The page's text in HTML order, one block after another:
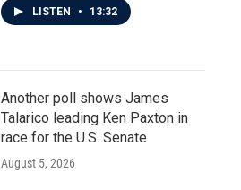
LISTEN • 13:32
Another poll shows James
Talarico leading Ken Paxton in
race for the U.S. Senate
August 5, 2026